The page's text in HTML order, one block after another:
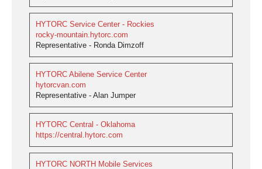
HYTORC Service Center - Rockies
rocky-mountain.hytorc.com
Representative - Ronda Dimzoff
HYTORC Abilene Service Center
hytorcvan.com
Representative - Alan Jumper
HYTORC Central - Oklahoma
https://central.hytorc.com
HYTORC NORTH Mobile Services